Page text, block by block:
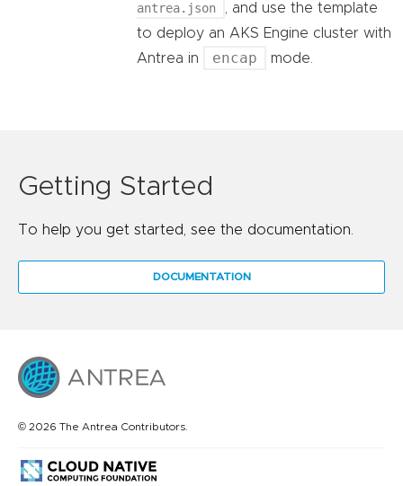
antrea.json
, and use the template
to deploy an AKS Engine cluster with
Antrea in
encap mode.
Getting Started
To help you get started, see the documentation.
DOCUMENTATION
© 2026 The Antrea Contributors.